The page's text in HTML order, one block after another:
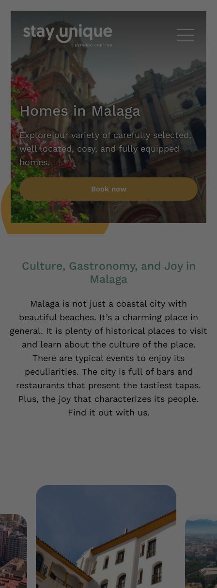
Homes in Malaga
Explore our variety of carefully selected,
well located, cosy, and fully equipped
homes.
Book now
Culture, Gastronomy, and Joy in
Malaga
Malaga is not just a coastal city with
beautiful beaches. It’s a charming place in
general. It is plenty of historical places to visit
and learn about the culture of the place.
There are typical events to enjoy its
peculiarities. The city is full of bars and
restaurants that present the tastiest tapas.
Plus, the joy that characterizes its people.
Find it out with us.